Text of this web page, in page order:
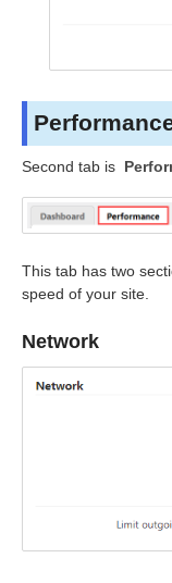
Second tab is
This tab has two
speed of your site.
Network